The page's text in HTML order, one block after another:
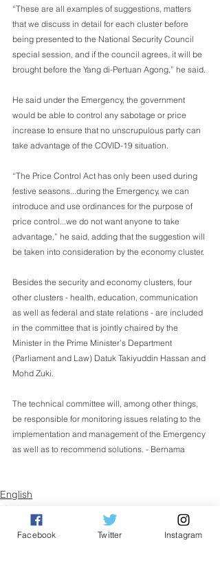
“These are all examples of suggestions, matters
that we discuss in detail for each cluster before
being presented to the National Security Council
special session, and if the council agrees, it will be
brought before the Yang di-Pertuan Agong,” he said.
He said under the Emergency, the government
would be able to control any sabotage or price
increase to ensure that no unscrupulous party can
take advantage of the COVID-19 situation.
“The Price Control Act has only been used during
festive seasons...during the Emergency, we can
introduce and use ordinances for the purpose of
price control...we do not want anyone to take
advantage,” he said, adding that the suggestion will
be taken into consideration by the economy cluster.
Besides the security and economy clusters, four
other clusters - health, education, communication
as well as federal and state relations - are included
in the committee that is jointly chaired by the
Minister in the Prime Minister’s Department
(Parliament and Law) Datuk Takiyuddin Hassan and
Mohd Zuki.
The technical committee will, among other things,
be responsible for monitoring issues relating to the
implementation and management of the Emergency
as well as to recommend solutions. - Bernama
English
Nasional
Facebook Twitter Instagram